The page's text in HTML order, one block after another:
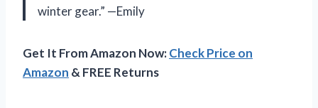
winter gear.” —Emily
Get It From Amazon Now:Check Price on
Amazon & FREE Returns